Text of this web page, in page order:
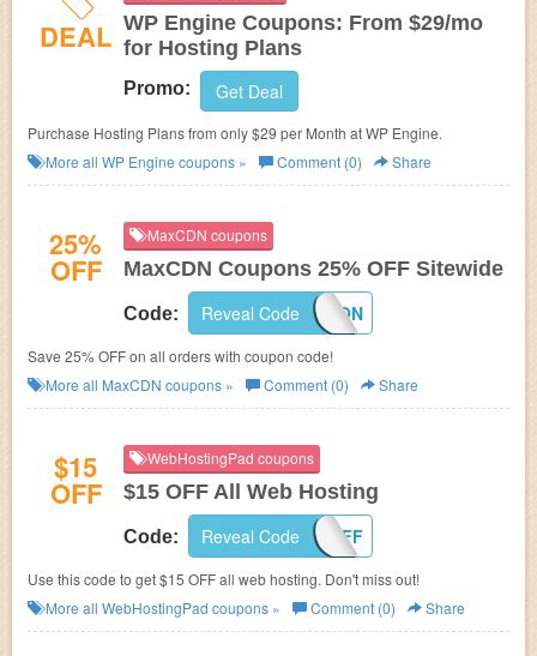
DEAL WP Engine Coupons: From $29/mo
for Hosting Plans
Promo: Get Deal
Purchase Hosting Plans from only $29 per Month at WP Engine.
More all WP Engine coupons » Comment (0) Share
25%
OFF
MaxCDN coupons
MaxCDN Coupons 25% OFF Sitewide
Code: MAXCDNCOUPON
Reveal Code
Save 25% OFF on all orders with coupon code!
More all MaxCDN coupons » Comment (0) Share
$15
OFF
WebHostingPad coupons
$15 OFF All Web Hosting
Code: 15OFF
Reveal Code
Use this code to get $15 OFF all web hosting. Don't miss out!
More all WebHostingPad coupons » Comment (0) Share